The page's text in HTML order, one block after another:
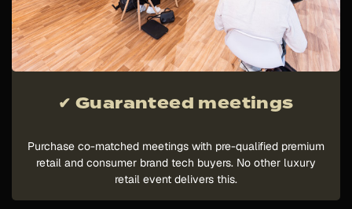
✔ Guaranteed meetings
Purchase co-matched meetings with pre-qualified premium
retail and consumer brand tech buyers. No other luxury
retail event delivers this.